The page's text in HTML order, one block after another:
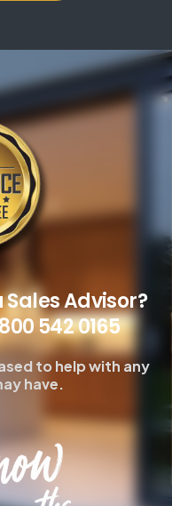
Advisor?
542 0165
to help with any
have.